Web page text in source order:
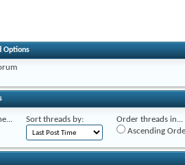
Options
Sort threads by:
Order threads in...
Ascending